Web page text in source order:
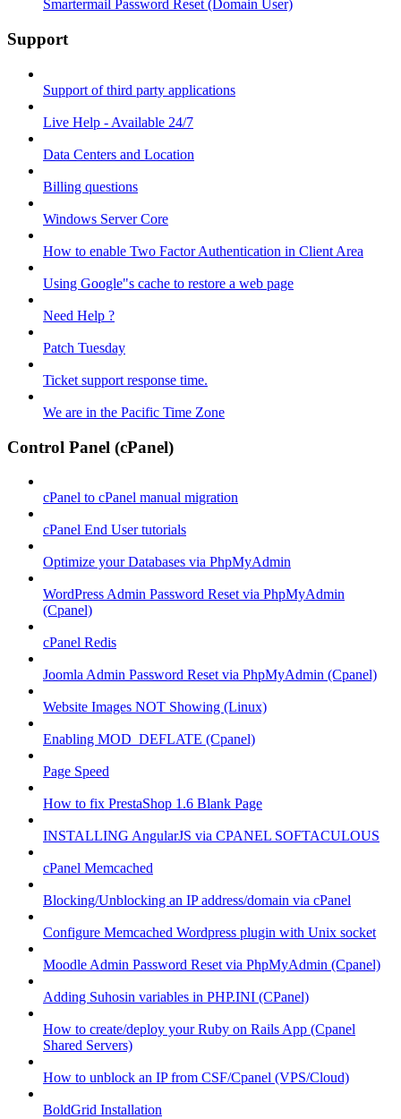
Smartermail Password Reset (Domain User)
Support
Support of third party applications
Live Help - Available 24/7
Data Centers and Location
Billing questions
Windows Server Core
How to enable Two Factor Authentication in Client Area
Using Google"s cache to restore a web page
Need Help ?
Patch Tuesday
Ticket support response time.
We are in the Pacific Time Zone
Control Panel (cPanel)
cPanel to cPanel manual migration
cPanel End User tutorials
Optimize your Databases via PhpMyAdmin
WordPress Admin Password Reset via PhpMyAdmin
(Cpanel)
cPanel Redis
Joomla Admin Password Reset via PhpMyAdmin (Cpanel)
Website Images NOT Showing (Linux)
Enabling MOD_DEFLATE (Cpanel)
Page Speed
How to fix PrestaShop 1.6 Blank Page
INSTALLING AngularJS via CPANEL SOFTACULOUS
cPanel Memcached
Blocking/Unblocking an IP address/domain via cPanel
Configure Memcached Wordpress plugin with Unix socket
Moodle Admin Password Reset via PhpMyAdmin (Cpanel)
Adding Suhosin variables in PHP.INI (CPanel)
How to create/deploy your Ruby on Rails App (Cpanel
Shared Servers)
How to unblock an IP from CSF/Cpanel (VPS/Cloud)
BoldGrid Installation